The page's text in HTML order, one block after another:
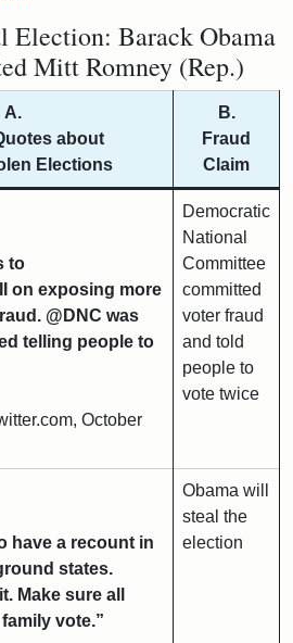
Election: Barack Obama
Mitt Romney (Rep.)
A.
about
Elections
B.
Fraud
Claim
to
on exposing more
@DNC was
telling people to
October
Democratic
National
Committee
committed
voter fraud
and told
people to
vote twice
have a recount in
states.
Make sure all
vote.”
Obama will
steal the
election